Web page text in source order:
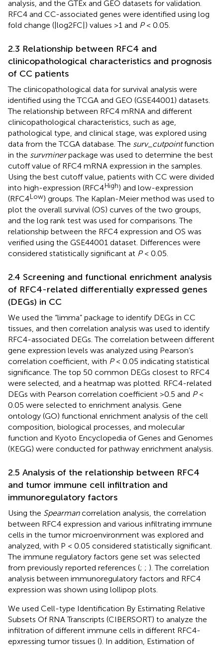
analysis, and the GTEx and GEO datasets for validation.
RFC4 and CC-associated genes were identified using log
fold change (|log2FC|) values >1 and P< 0.05.
2.3 Relationship between RFC4 and
clinicopathological characteristics and prognosis
of CC patients
The clinicopathological data for survival analysis were
identified using the TCGA and GEO (GSE44001) datasets.
The relationship between RFC4 mRNA and different
clinicopathological characteristics, such as age,
pathological type, and clinical stage, was explored using
data from the TCGA database. The surv_cutpointfunction
in the survminerpackage was used to determine the best
cutoff value of RFC4 mRNA expression in the samples.
Using the best cutoff value, patients with CC were divided
into high-expression (RFC4High) and low-expression
(RFC4Low) groups. The Kaplan-Meier method was used to
plot the overall survival (OS) curves of the two groups,
and the log rank test was used for comparisons. The
relationship between the RFC4 expression and OS was
verified using the GSE44001 dataset. Differences were
considered statistically significant at P< 0.05.
2.4 Screening and functional enrichment analysis
of RFC4-related differentially expressed genes
(DEGs) in CC
We used the “limma” package to identify DEGs in CC
tissues, and then correlation analysis was used to identify
RFC4-associated DEGs. The correlation between different
gene expression levels was analyzed using Pearson’s
correlation coefficient, with P< 0.05 indicating statistical
significance. The top 50 common DEGs closest to RFC4
were selected, and a heatmap was plotted. RFC4-related
DEGs with Pearson correlation coefficient >0.5 and P<
0.05 were selected to enrichment analysis. Gene
ontology (GO) functional enrichment analysis of the cell
composition, biological processes, and molecular
function and Kyoto Encyclopedia of Genes and Genomes
(KEGG) were conducted for pathway enrichment analysis.
2.5 Analysis of the relationship between RFC4
and tumor immune cell infiltration and
immunoregulatory factors
Using the Spearmancorrelation analysis, the correlation
between RFC4 expression and various infiltrating immune
cells in the tumor microenvironment was explored and
analyzed, with P < 0.05 considered statistically significant.
The immune regulatory factors gene set was selected
from previously reported references (; ; ). The correlation
analysis between immunoregulatory factors and RFC4
expression was shown using lollipop plots.
We used Cell-type Identification By Estimating Relative
Subsets Of RNA Transcripts (CIBERSORT) to analyze the
infiltration of different immune cells in different RFC4-
epxressing tumor tissues (). In addition, Estimation of